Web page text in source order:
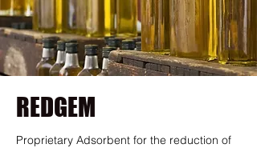
REDGEM
Proprietary Adsorbent for the reduction of